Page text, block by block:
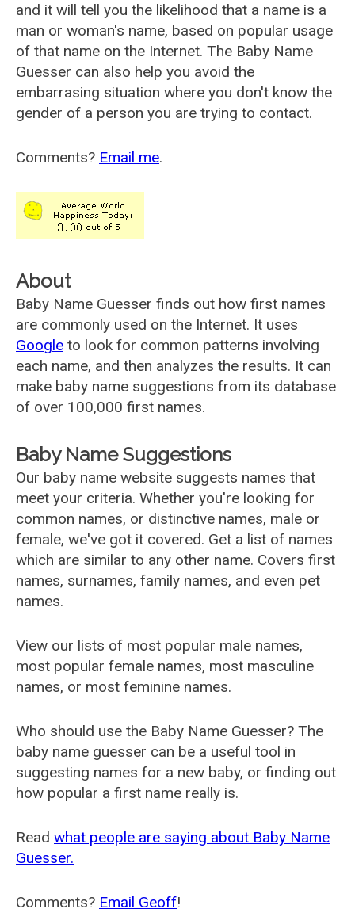
and it will tell you the likelihood that a name is a
man or woman's name, based on popular usage
of that name on the Internet. The Baby Name
Guesser can also help you avoid the
embarrasing situation where you don't know the
gender of a person you are trying to contact.
Comments? Email me.
About
Baby Name Guesser finds out how first names
are commonly used on the Internet. It uses
Google to look for common patterns involving
each name, and then analyzes the results. It can
make baby name suggestions from its database
of over 100,000 first names.
Baby Name Suggestions
Our baby name website suggests names that
meet your criteria. Whether you're looking for
common names, or distinctive names, male or
female, we've got it covered. Get a list of names
which are similar to any other name. Covers first
names, surnames, family names, and even pet
names.
View our lists of most popular male names,
most popular female names, most masculine
names, or most feminine names.
Who should use the Baby Name Guesser? The
baby name guesser can be a useful tool in
suggesting names for a new baby, or finding out
how popular a first name really is.
Read what people are saying about Baby Name
Guesser.
Comments? Email Geoff!